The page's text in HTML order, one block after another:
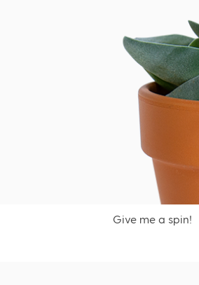
Give me a spin!